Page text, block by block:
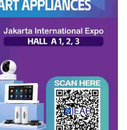
Data Conference.
collaboration, DKI
many experts in
measures in
The experts then